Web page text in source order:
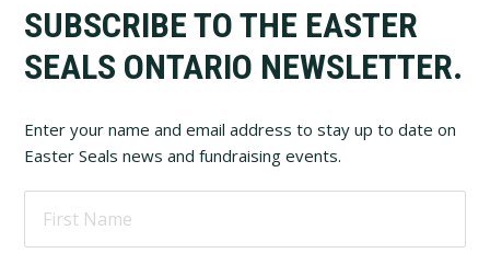
Footer
SUBSCRIBE TO THE EASTER
SEALS ONTARIO NEWSLETTER.
Enter your name and email address to stay up to date on
Easter Seals news and fundraising events.